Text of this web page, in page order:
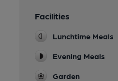
Facilities
Lunchtime Meals
Evening Meals
Garden